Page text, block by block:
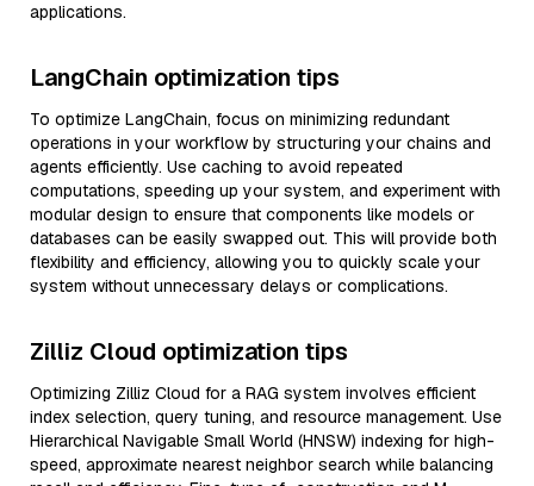
applications.
LangChain optimization tips
To optimize LangChain, focus on minimizing redundant
operations in your workflow by structuring your chains and
agents efficiently. Use caching to avoid repeated
computations, speeding up your system, and experiment with
modular design to ensure that components like models or
databases can be easily swapped out. This will provide both
flexibility and efficiency, allowing you to quickly scale your
system without unnecessary delays or complications.
Zilliz Cloud optimization tips
Optimizing Zilliz Cloud for a RAG system involves efficient
index selection, query tuning, and resource management. Use
Hierarchical Navigable Small World (HNSW) indexing for high-
speed, approximate nearest neighbor search while balancing